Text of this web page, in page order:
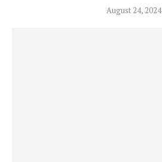
August 24, 2024